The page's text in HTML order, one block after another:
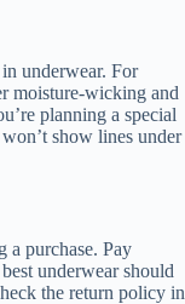
underwear. For
moisture-wicking and
planning a special
show lines under
a purchase. Pay
underwear should
the return policy in